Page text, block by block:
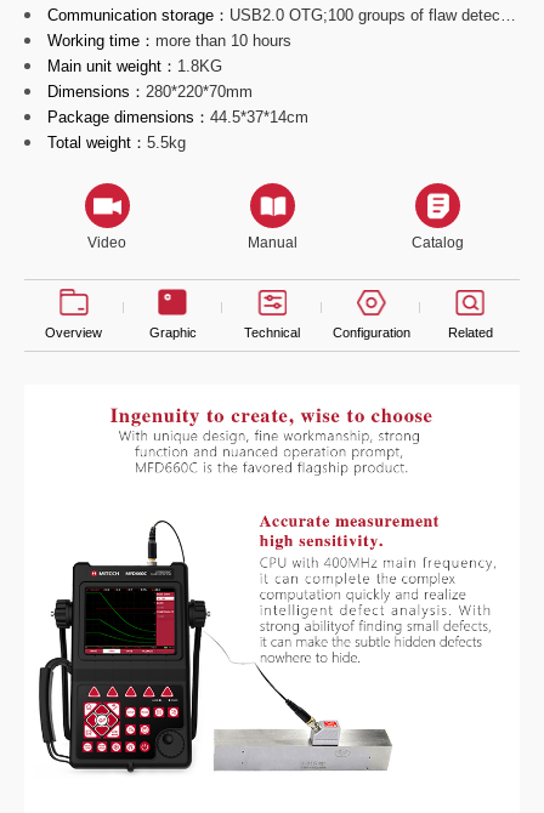
Communication storage：
USB2.0 OTG;100 groups of flaw detecting parameters channels;
Working time： more than 10 hours
Main unit weight： 1.8KG
Dimensions： 280*220*70mm
Package dimensions： 44.5*37*14cm
Total weight： 5.5kg
Video Manual Catalog
Overview Graphic Technical Configuration Related